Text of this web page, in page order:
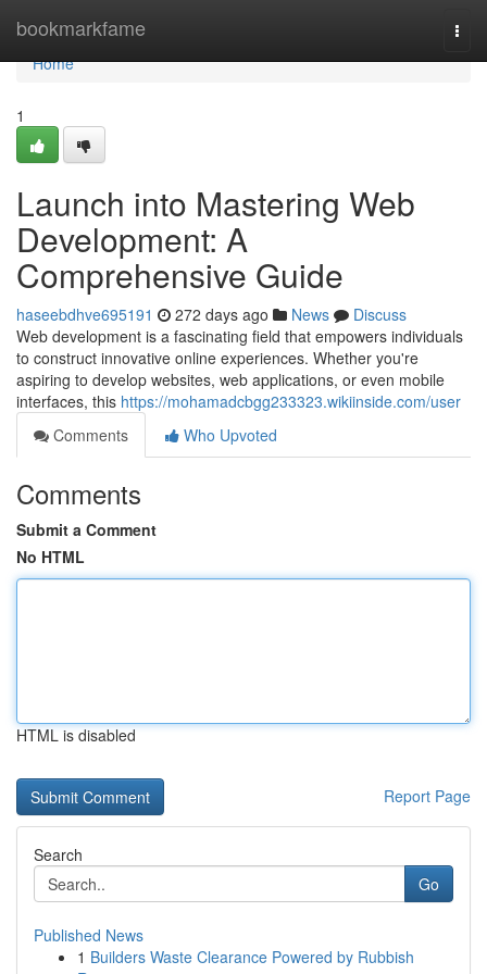
bookmarkfame
Home
Home
1
Launch into Mastering Web
Development: A
Comprehensive Guide
haseebdhve695191 272 days ago News
Discuss
Web development is a fascinating field that empowers individuals
to construct innovative online experiences. Whether you're
aspiring to develop websites, web applications, or even mobile
interfaces, this https://mohamadcbgg233323.wikiinside.com/user
Comments
Who Upvoted
Comments
Submit a Comment
No HTML
HTML is disabled
Report Page
Search
Go
Published News
1 Builders Waste Clearance Powered by Rubbish